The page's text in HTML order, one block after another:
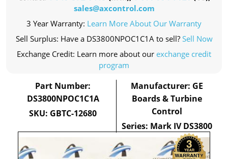
sales@axcontrol.com
3 Year Warranty: Learn More About Our Warranty
Sell Surplus: Have a DS3800NPOC1C1A to sell? Sell Now
Exchange Credit: Learn more about our exchange credit
program
Part Number:
DS3800NPOC1C1A
SKU: GBTC-12680
Manufacturer: GE
Boards & Turbine
Control
Series: Mark IV DS3800